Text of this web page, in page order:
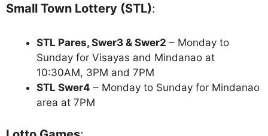
Small Town Lottery (STL):
STL Pares, Swer3 & Swer2 – Monday to
Sunday for Visayas and Mindanao at
10:30AM, 3PM and 7PM
STL Swer4 – Monday to Sunday for Mindanao
area at 7PM